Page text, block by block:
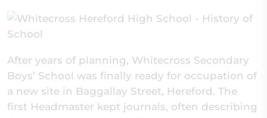
After years of planning, Whitecross Secondary
Boys’ School was finally ready for occupation of
a new site in Baggallay Street, Hereford. The
first Headmaster kept journals, often describing